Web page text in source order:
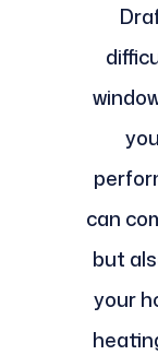
can
but
your